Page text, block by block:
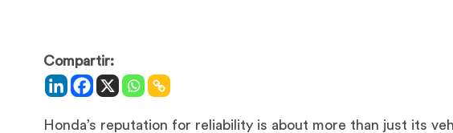
Compartir:
Honda’s reputation for reliability is about more than just its